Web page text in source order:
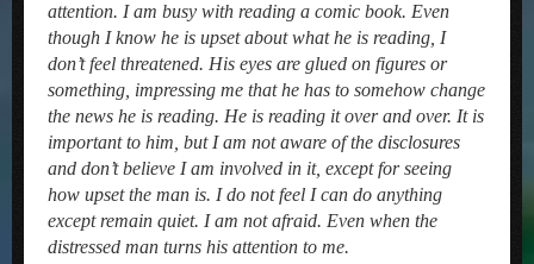
attention. I am busy with reading a comic book. Even
though I know he is upset about what he is reading, I
don’t feel threatened. His eyes are glued on figures or
something, impressing me that he has to somehow change
the news he is reading. He is reading it over and over. It is
important to him, but I am not aware of the disclosures
and don’t believe I am involved in it, except for seeing
how upset the man is. I do not feel I can do anything
except remain quiet. I am not afraid. Even when the
distressed man turns his attention to me.